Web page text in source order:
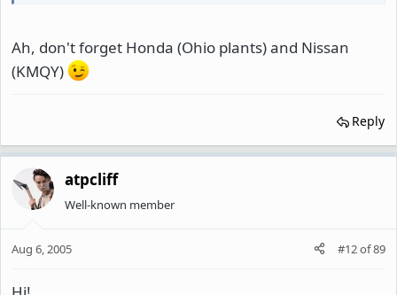
Ah, don't forget Honda (Ohio plants) and Nissan
(KMQY)
Reply
atpcliff
Well-known member
Aug 6, 2005 #12of89